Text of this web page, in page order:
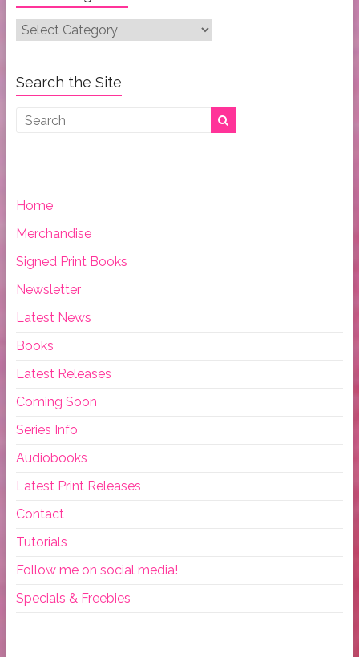
Post
Search the Site
Home
Merchandise
Signed Print Books
Newsletter
Latest News
Books
Latest Releases
Coming Soon
Series Info
Audiobooks
Latest Print Releases
Contact
Tutorials
Follow me on social media!
Specials & Freebies